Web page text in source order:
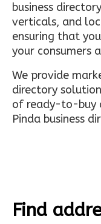
business
verticals, and
ensuring that
your consumers
We provide
directory
of ready-to-buy
Pinda business
Find